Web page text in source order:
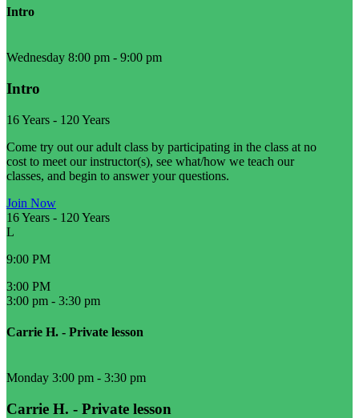
Intro
Wednesday 8:00 pm - 9:00 pm
Intro
16 Years - 120 Years
Come try out our adult class by participating in the class at no
cost to meet our instructor(s), see what/how we teach our
classes, and begin to answer your questions.
Join Now
16 Years - 120 Years
L
9:00 PM
3:00 PM
3:00 pm - 3:30 pm
Carrie H. - Private lesson
Monday 3:00 pm - 3:30 pm
Carrie H. - Private lesson